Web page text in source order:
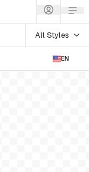
All Styles
EN